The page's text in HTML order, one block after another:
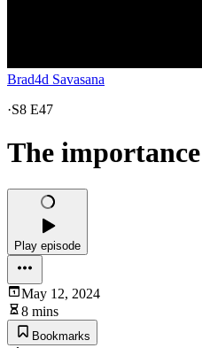
Brad4d Savasana
·S8 E47
The
Play episode
May 12, 2024
8 mins
Bookmarks